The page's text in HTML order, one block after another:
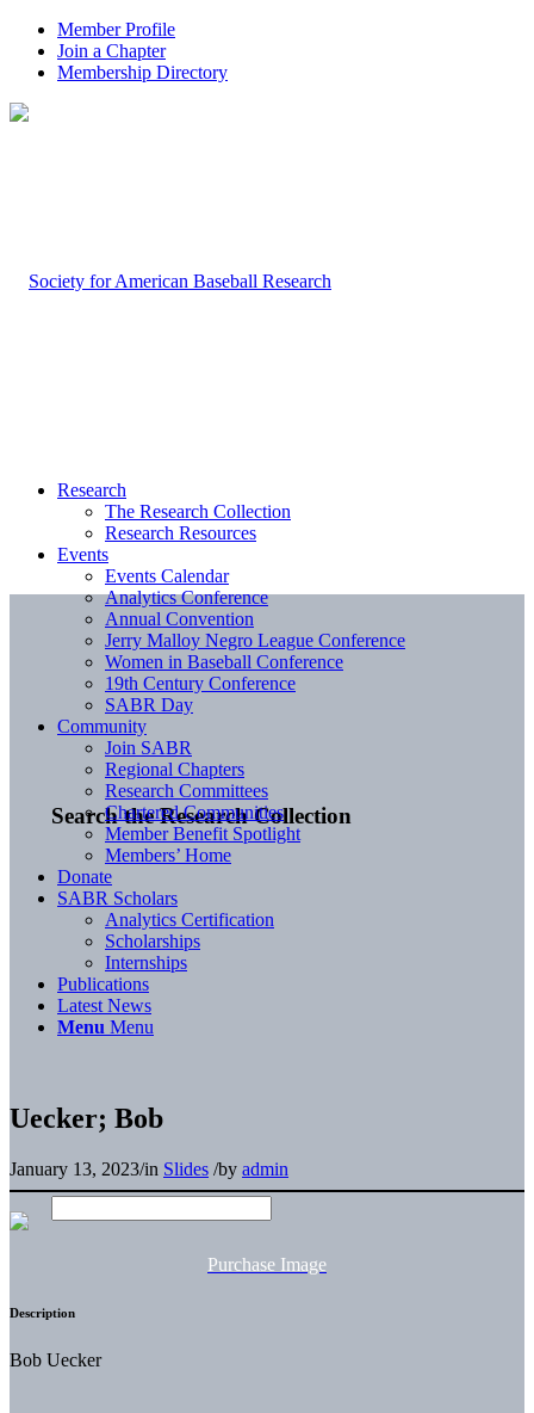
Member Profile
Join a Chapter
Membership Directory
Search the Research Collection
Research
The Research Collection
Research Resources
Events
Events Calendar
Analytics Conference
Annual Convention
Jerry Malloy Negro League Conference
Women in Baseball Conference
19th Century Conference
SABR Day
Community
Join SABR
Regional Chapters
Research Committees
Chartered Communities
Member Benefit Spotlight
Members’ Home
Donate
SABR Scholars
Analytics Certification
Scholarships
Internships
Publications
Latest News
Menu Menu
Uecker; Bob
January 13, 2023/in Slides /by admin
Purchase Image
Description
Bob Uecker